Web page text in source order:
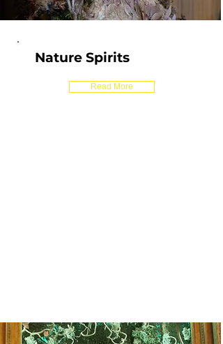
Nature Spirits
Read More